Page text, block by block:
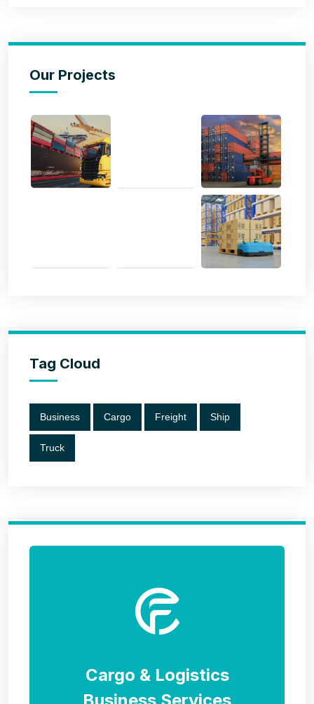
Our Projects
Tag Cloud
Business Cargo Freight Ship
Truck
Cargo & Logistics